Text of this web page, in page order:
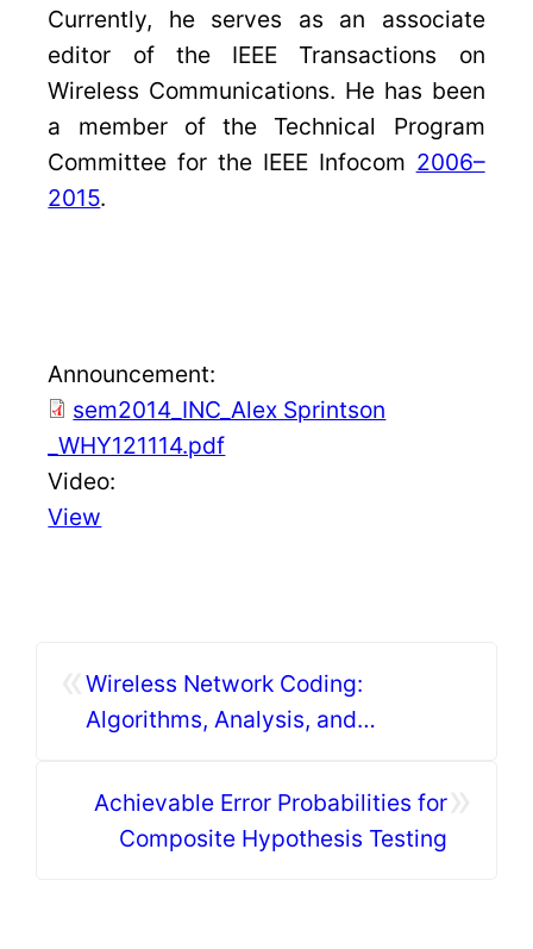
Currently, he serves as an associate
editor of the IEEE Transactions on
Wireless Communications. He has been
a member of the Technical Program
Committee for the IEEE Infocom 2006–
2015.
Announcement:
sem2014_INC_Alex Sprintson
_WHY121114.pdf
Video:
View
«Wireless Network Coding:
Algorithms, Analysis, and
»
Achievable Error Probabilities for
Composite Hypothesis Testing